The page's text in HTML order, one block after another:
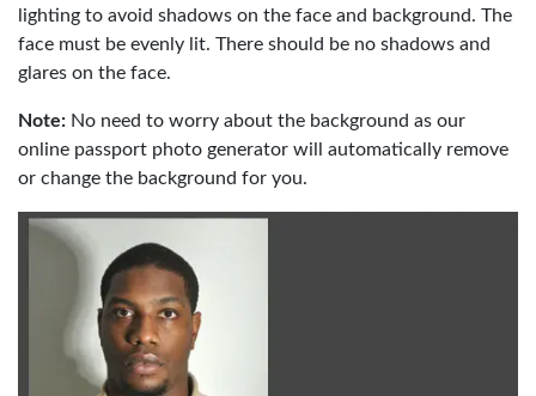
lighting to avoid shadows on the face and background. The
face must be evenly lit. There should be no shadows and
glares on the face.
Note: No need to worry about the background as our
online passport photo generator will automatically remove
or change the background for you.